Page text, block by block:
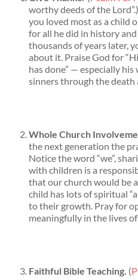
worthy deeds of the
you loved most as a child
for all he did in history
thousands of years later,
about it. Praise God for
has done” — especially
sinners through the death
Whole Church
the next generation the
Notice the word “we”,
with children is a
that our church would be
child has lots of spiritual
to their growth. Pray for
meaningfully in the lives
Faithful Bible Teaching. (